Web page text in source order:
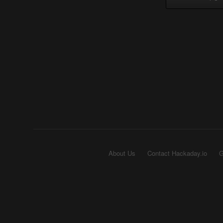
About Us Contact Hackaday.io